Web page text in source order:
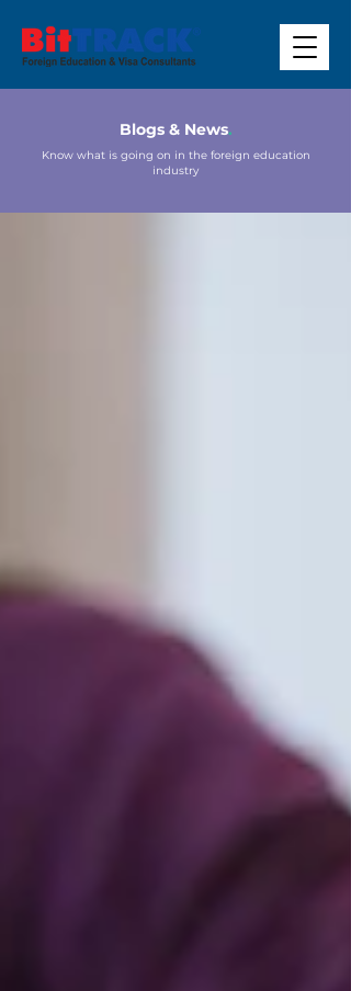
Blogs & News.
Know what is going on in the foreign education
industry